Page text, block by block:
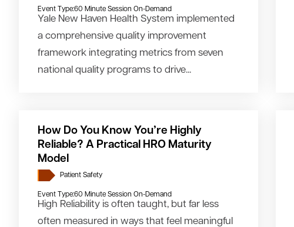
Event Type:60 Minute Session On-Demand
Yale New Haven Health System implemented
a comprehensive quality improvement
framework integrating metrics from seven
national quality programs to drive...
How Do You Know You’re Highly
Reliable? A Practical HRO Maturity
Model
Patient Safety
Event Type:60 Minute Session On-Demand
High Reliability is often taught, but far less
often measured in ways that feel meaningful